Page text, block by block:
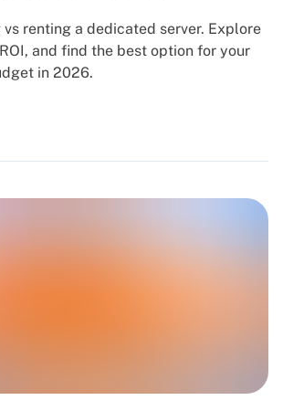
vs renting a dedicated server. Explore
and find the best option for your
in 2026.